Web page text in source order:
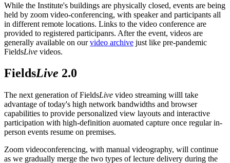
While the Institute's buildings are physically closed, events are being
held by zoom video-conferencing, with speaker and participants all
in different remote locations. Links to the video conference are
provided to registered participanrs. After the event, videos are
generally available on ourvideo archive just like pre-pandemic
FieldsLive videos.
FieldsLive 2.0
The next generation of FieldsLive video streaming willl take
advantage of today's high network bandwidths and browser
capabilities to provide personalized view layouts and interactive
participation with high-definition auomated capture once regular in-
person events resume on premises.
Zoom videoconferencing, with manual videography, will continue
as we gradually merge the two types of lecture delivery during the